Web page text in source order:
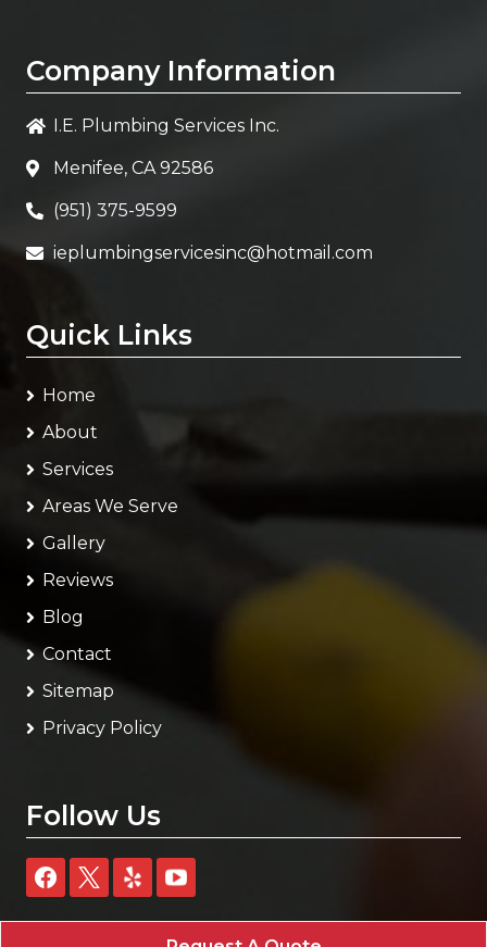
Company Information
I.E. Plumbing Services Inc.
Menifee, CA 92586
(951) 375-9599
ieplumbingservicesinc@hotmail.com
Quick Links
Home
About
Services
Areas We Serve
Gallery
Reviews
Blog
Contact
Sitemap
Privacy Policy
Follow Us